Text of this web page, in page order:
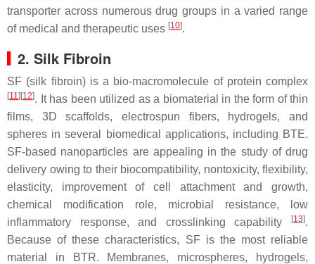
transporter across numerous drug groups in a varied range
of medical and therapeutic uses [10].
2. Silk Fibroin
SF (silk fibroin) is a bio-macromolecule of protein complex
[11] [12]. It has been utilized as a biomaterial in the form of thin
films, 3D scaffolds, electrospun fibers, hydrogels, and
spheres in several biomedical applications, including BTE.
SF-based nanoparticles are appealing in the study of drug
delivery owing to their biocompatibility, nontoxicity, flexibility,
elasticity, improvement of cell attachment and growth,
chemical modification role, microbial resistance, low
inflammatory response, and crosslinking capability
[13].
Because of these characteristics, SF is the most reliable
material in BTR. Membranes, microspheres, hydrogels,